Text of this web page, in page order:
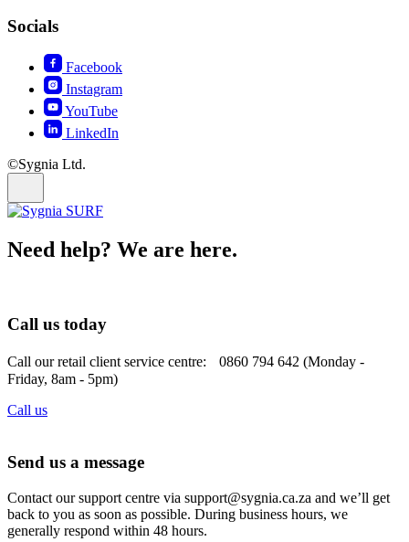
Socials
Facebook
Instagram
YouTube
LinkedIn
©Sygnia Ltd.
Need help? We are here.
Call us today
Call our retail client service centre: 0860 794 642 (Monday -
Friday, 8am - 5pm)
Call us
Send us a message
Contact our support centre via support@sygnia.ca.za and we’ll get
back to you as soon as possible. During business hours, we
generally respond within 48 hours.